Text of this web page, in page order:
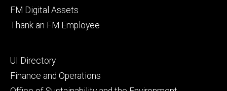
FM Digital Assets
Thank an FM Employee
Footer
secondary
UI Directory
Finance and Operations